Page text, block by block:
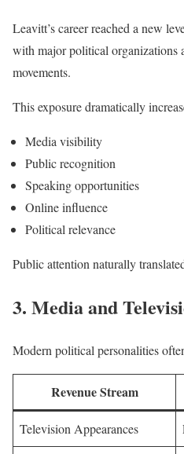
Leavitt’s career reached a new
with major political organizations
movements.
This exposure dramatically
Media visibility
Public recognition
Speaking opportunities
Online influence
Political relevance
Public attention naturally
3. Media and
Modern political personalities
Revenue Stream
Television Appearances